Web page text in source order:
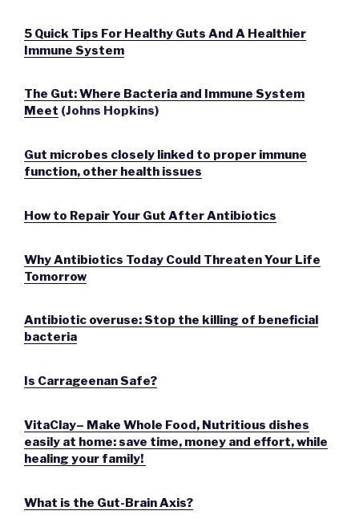
5 Quick Tips For Healthy Guts And A Healthier
Immune System
The Gut: Where Bacteria and Immune System
Meet (Johns Hopkins)
Gut microbes closely linked to proper immune
function, other health issues
How to Repair Your Gut After Antibiotics
Why Antibiotics Today Could Threaten Your Life
Tomorrow
Antibiotic overuse: Stop the killing of beneficial
bacteria
Is Carrageenan Safe?
VitaClay– Make Whole Food, Nutritious dishes
easily at home: save time, money and effort, while
healing your family!
What is the Gut-Brain Axis?